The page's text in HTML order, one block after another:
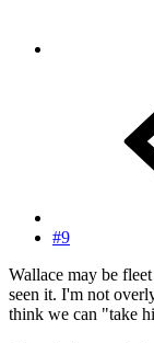
#9
Wallace may be
seen it. I'm not
think we can "take